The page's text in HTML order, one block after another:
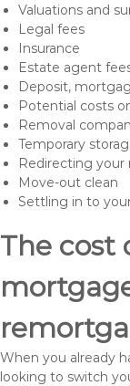
Valuations and
Legal fees
Insurance
Estate agent
Deposit,
Potential costs
Removal
Temporary
Redirecting your
Move-out clean
Settling in to
The cost
When you already
looking to switch